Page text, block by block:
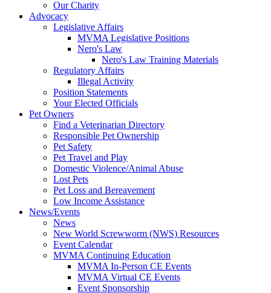
Our Charity
Advocacy
Legislative Affairs
MVMA Legislative Positions
Nero's Law
Nero's Law Training Materials
Regulatory Affairs
Illegal Activity
Position Statements
Your Elected Officials
Pet Owners
Find a Veterinarian Directory
Responsible Pet Ownership
Pet Safety
Pet Travel and Play
Domestic Violence/Animal Abuse
Lost Pets
Pet Loss and Bereavement
Low Income Assistance
News/Events
News
New World Screwworm (NWS) Resources
Event Calendar
MVMA Continuing Education
MVMA In-Person CE Events
MVMA Virtual CE Events
Event Sponsorship